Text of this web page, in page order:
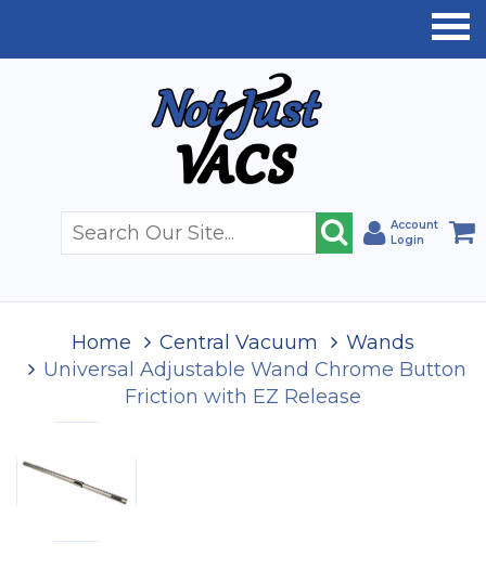
Account
Login
Home Central Vacuum
Wands
Universal Adjustable Wand Chrome Button
Friction with EZ Release